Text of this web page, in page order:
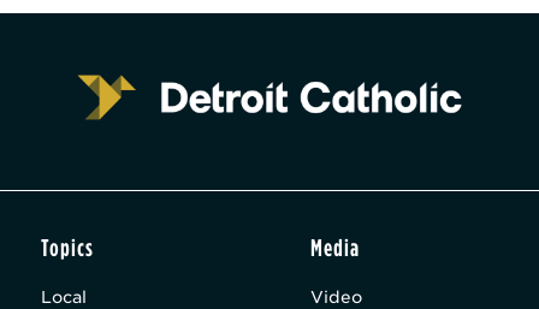
Topics
Local
Media
Video